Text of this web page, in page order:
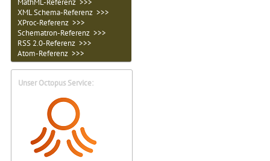
MathML-Referenz >>>
XML Schema-Referenz >>>
XProc-Referenz >>>
Schematron-Referenz >>>
RSS 2.0-Referenz >>>
Atom-Referenz >>>
Unser Octopus Service: